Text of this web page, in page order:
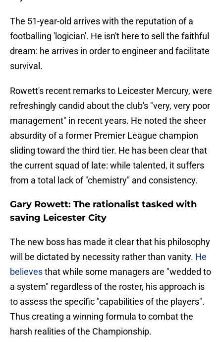
The 51-year-old arrives with the reputation of a
footballing 'logician'. He isn't here to sell the faithful
dream: he arrives in order to engineer and facilitate
survival.
Rowett's recent remarks to Leicester Mercury, were
refreshingly candid about the club's "very, very poor
management" in recent years. He noted the sheer
absurdity of a former Premier League champion
sliding toward the third tier. He has been clear that
the current squad of late: while talented, it suffers
from a total lack of "chemistry" and consistency.
Gary Rowett: The rationalist tasked with
saving Leicester City
​The new boss has made it clear that his philosophy
will be dictated by necessity rather than vanity. He
believesthat while some managers are "wedded to
a system" regardless of the roster, his approach is
to assess the specific "capabilities of the players".
Thus creating a winning formula to combat the
harsh realities of the Championship.